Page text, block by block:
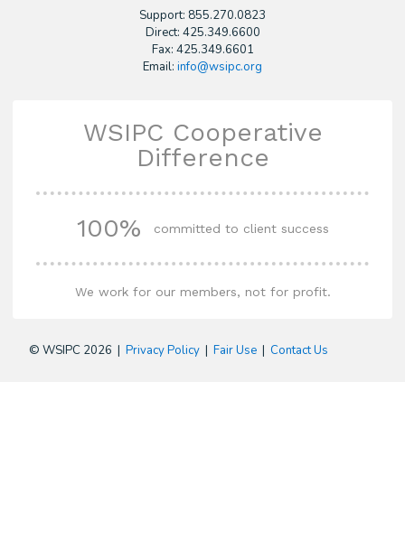
Support: 855.270.0823
Direct: 425.349.6600
Fax: 425.349.6601
Email: info@wsipc.org
WSIPC Cooperative
Difference
100% committed to client success
We work for our members, not for profit.
© WSIPC 2026 | Privacy Policy| Fair Use| Contact Us